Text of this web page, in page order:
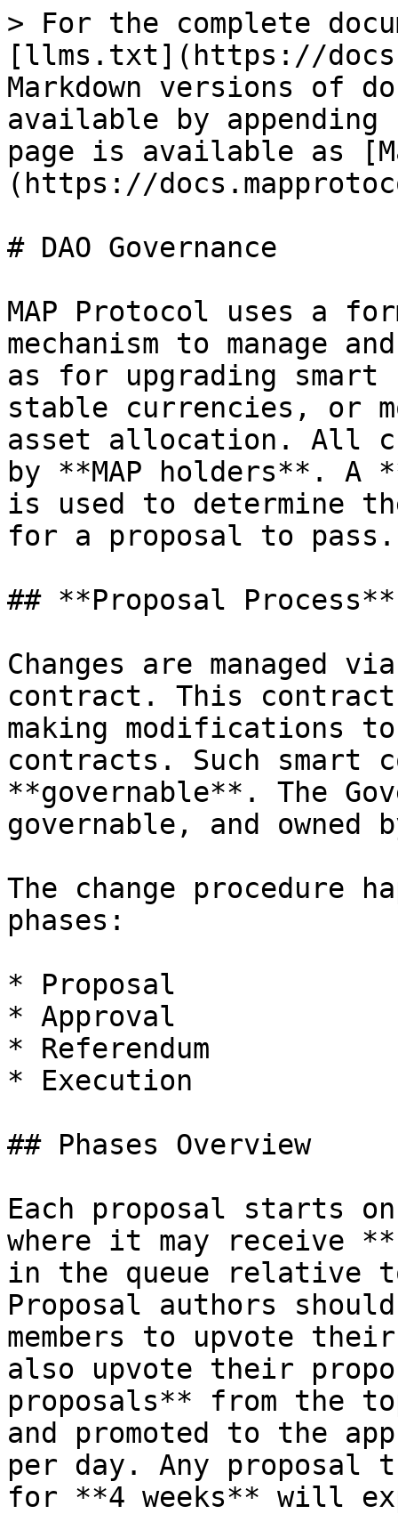
> For the complete
[llms.txt](https://
Markdown versions of
available by
page is available as
(https://
# DAO Governance
MAP Protocol uses a
mechanism to manage
as for upgrading smart
stable currencies, or
asset allocation. All
by **MAP holders**. A
is used to determine
for a proposal to pass.
## **Proposal Process**
Changes are managed
contract. This
making modifications
contracts. Such smart
**governable**. The
governable, and
The change procedure
phases:
* Proposal
* Approval
* Referendum
* Execution
## Phases Overview
Each proposal starts
where it may receive
in the queue relative
Proposal authors
members to upvote
also upvote their
proposals** from the
and promoted to the
per day. Any proposal
for **4 weeks** will